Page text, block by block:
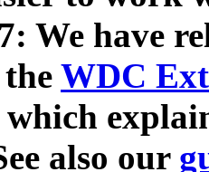
We have
WDC
also our